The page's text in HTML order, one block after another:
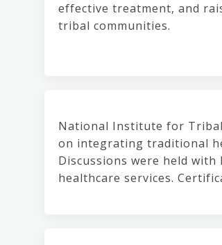
effective treatment, and
tribal communities.
National Institute for Tribal
on integrating traditional
Discussions were held
healthcare services.